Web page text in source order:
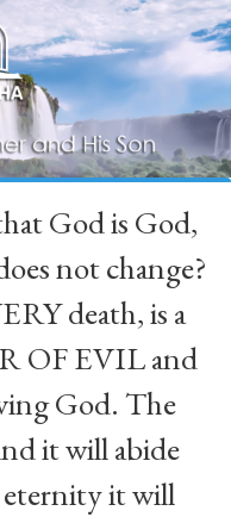
God is God,
not change?
death, is a
OF EVIL and
God. The
it will abide
it will